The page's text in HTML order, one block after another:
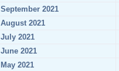
September 2021
August 2021
July 2021
June 2021
May 2021